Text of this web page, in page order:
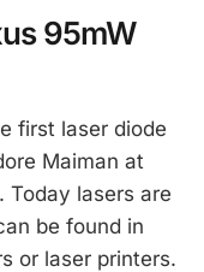
95mW
first laser diode
Maiman at
Today lasers are
be found in
or laser printers.